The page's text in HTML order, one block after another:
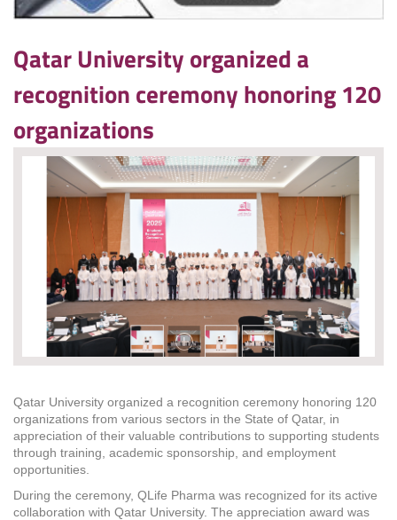
Qatar University organized a
recognition ceremony honoring 120
organizations
Qatar University organized a recognition ceremony honoring 120
organizations from various sectors in the State of Qatar, in
appreciation of their valuable contributions to supporting students
through training, academic sponsorship, and employment
opportunities.
During the ceremony, QLife Pharma was recognized for its active
collaboration with Qatar University. The appreciation award was